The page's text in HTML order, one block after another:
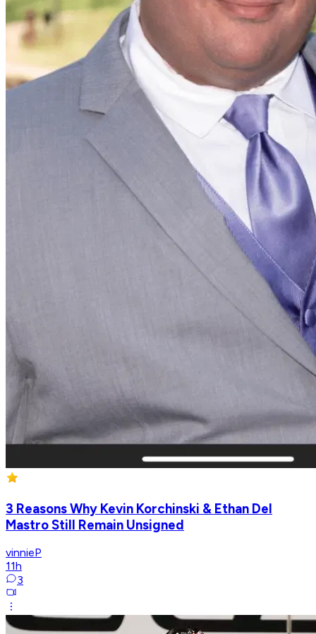
3 Reasons Why Kevin Korchinski & Ethan Del
Mastro Still Remain Unsigned
vinnieP
11h
3